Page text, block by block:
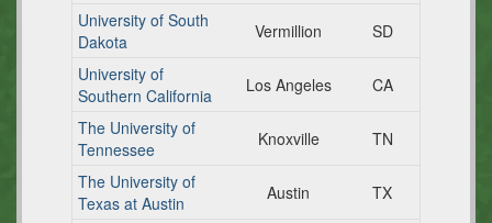
University of South
Dakota
Vermillion
SD
University of
Southern California
Los Angeles
CA
The University of
Tennessee
Knoxville
TN
The University of
Texas at Austin
Austin
TX